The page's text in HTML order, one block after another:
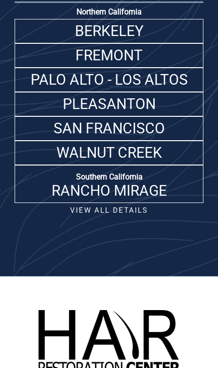
Northern California
BERKELEY
FREMONT
PALO ALTO - LOS ALTOS
PLEASANTON
SAN FRANCISCO
WALNUT CREEK
Southern California
RANCHO MIRAGE
VIEW ALL DETAILS